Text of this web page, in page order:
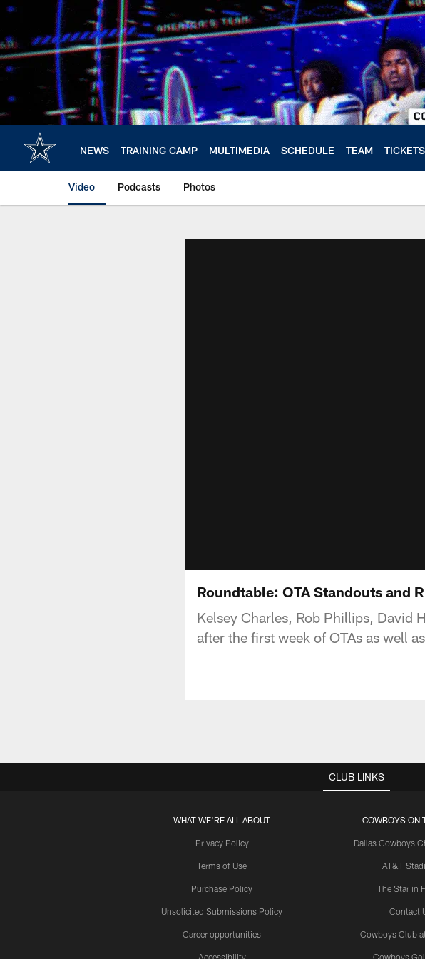
Skip
main
content
NEWS TRAINING CAMP MULTIMEDIA SCHEDULE TEAM TICKETS
Video Podcasts Photos
Roundtable: OTA Standouts and
Kelsey Charles, Rob Phillips, David
after the first week of OTAs as well
CLUB LINKS
WHAT WE'RE ALL ABOUT
Privacy Policy
Terms of Use
Purchase Policy
Unsolicited Submissions Policy
Career opportunities
Accessibility
COWBOYS ON
Dallas Cowboys
AT&T
The Star in
Contact
Cowboys Club
Cowboys